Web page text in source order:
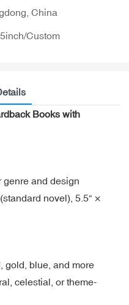
China
Custom
Books with
genre and design
novel), 5.5" ×
gold, blue, and more
celestial, or theme-